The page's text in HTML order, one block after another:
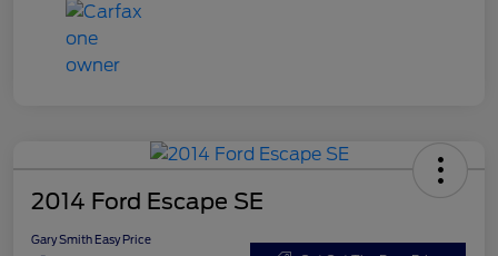
2014 Ford Escape SE
Gary Smith Easy Price